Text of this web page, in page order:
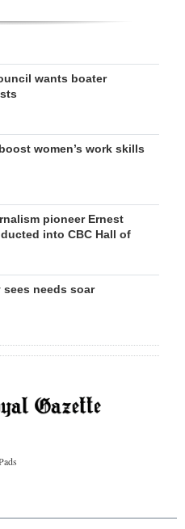
wants boater
women’s work skills
pioneer Ernest
into CBC Hall of
sees needs soar